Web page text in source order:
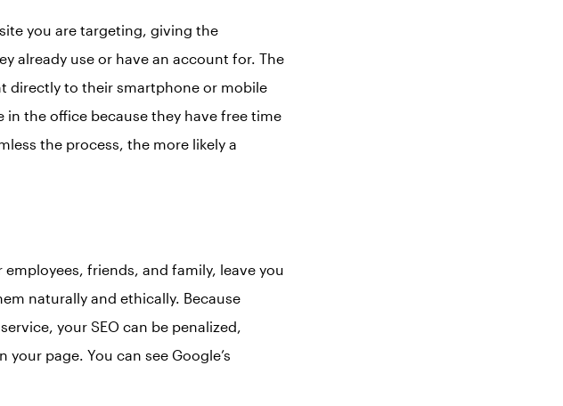
you are targeting, giving the
already use or have an account for. The
directly to their smartphone or mobile
the office because they have free time
the process, the more likely a
friends, and family, leave you
naturally and ethically. Because
your SEO can be penalized,
page. You can see Google’s